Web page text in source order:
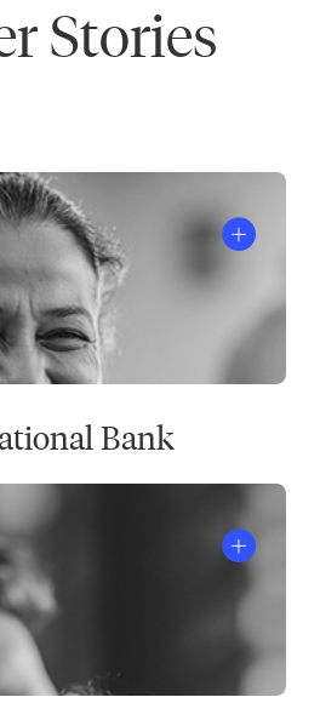
Stories
Bank